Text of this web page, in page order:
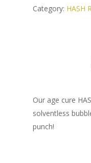
Category: HASH
Our age cure
solventless
punch!